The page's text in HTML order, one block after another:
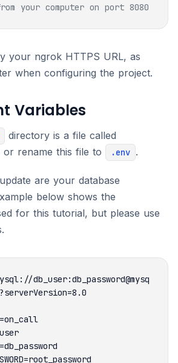
your ngrok HTTPS URL, as
when configuring the project.
Variables
directory is a file called
or rename this file to .env .
are your database
below shows the
for this tutorial, but please use
db_user:db_password@mysq